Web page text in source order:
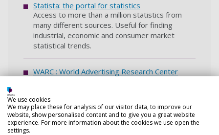
Statista: the portal for statistics
Access to more than a million statistics from
many different sources. Useful for finding
industrial, economic and consumer market
statistical trends.
WARC : World Advertising Research Center
studies covering advertising and more. Also
includes some Euromonitor company profiles
and strategy briefings.
We use cookies
We may place these for analysis of our visitor data, to improve our
website, show personalised content and to give you a great website
experience. For more information about the cookies we use open the
settings.